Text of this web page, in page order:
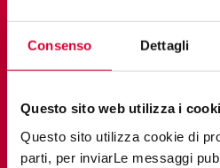
Consenso Dettagli
Questo sito web utilizza i
Questo sito utilizza cookie di
parti, per inviarLe messaggi
UNICA